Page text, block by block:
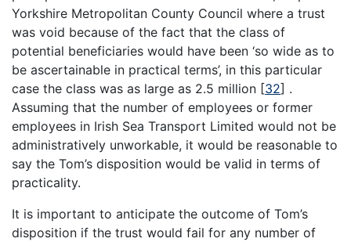
Yorkshire Metropolitan County Council where a trust
was void because of the fact that the class of
potential beneficiaries would have been ‘so wide as to
be ascertainable in practical terms’, in this particular
case the class was as large as 2.5 million [32] .
Assuming that the number of employees or former
employees in Irish Sea Transport Limited would not be
administratively unworkable, it would be reasonable to
say the Tom’s disposition would be valid in terms of
practicality.
It is important to anticipate the outcome of Tom’s
disposition if the trust would fail for any number of